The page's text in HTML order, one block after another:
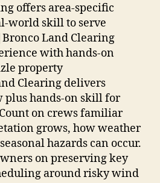
offers area-specific
world skill to serve
Land Clearing
with hands-on
property
Clearing delivers
hands-on skill for
on crews familiar
grows, how weather
hazards can occur.
on preserving key
around risky wind